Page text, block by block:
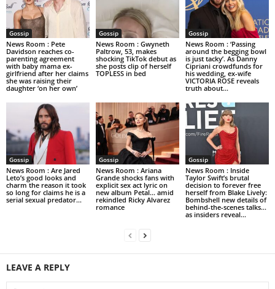
Gossip
News Room : Pete
Davidson reaches co-
parenting agreement
with baby mama ex-
girlfriend after her claims
she was raising their
daughter ‘on her own’
Gossip
News Room : Gwyneth
Paltrow, 53, makes
shocking TikTok debut as
she posts clip of herself
TOPLESS in bed
Gossip
News Room : ‘Passing
around the begging bowl
is just tacky’. As Danny
Cipriani crowdfunds for
his wedding, ex-wife
VICTORIA ROSE reveals
truth about...
Gossip
News Room : Are Jared
Leto’s good looks and
charm the reason it took
so long for claims he is a
serial sexual predator...
Gossip
News Room : Ariana
Grande shocks fans with
explicit sex act lyric on
new album Petal… amid
rekindled Ricky Alvarez
romance
Gossip
News Room : Inside
Taylor Swift’s brutal
decision to forever free
herself from Blake Lively:
Bombshell new details of
behind-the-scenes talks…
as insiders reveal...
LEAVE A REPLY